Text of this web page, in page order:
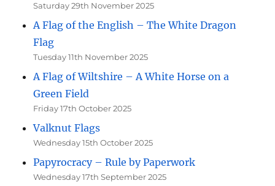
Saturday 29th November 2025
A Flag of the English – The White Dragon
Flag
Tuesday 11th November 2025
A Flag of Wiltshire – A White Horse on a
Green Field
Friday 17th October 2025
Valknut Flags
Wednesday 15th October 2025
Papyrocracy – Rule by Paperwork
Wednesday 17th September 2025